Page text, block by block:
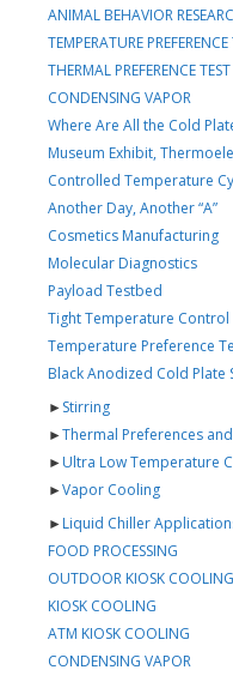
ANIMAL BEHAVIOR
TEMPERATURE PREFERENCE
THERMAL PREFERENCE TEST
CONDENSING VAPOR
Where Are All the Cold
Museum Exhibit,
Controlled Temperature
Another Day, Another “A”
Cosmetics Manufacturing
Molecular Diagnostics
Payload Testbed
Tight Temperature Control
Temperature Preference
Black Anodized Cold Plate
►Stirring
►Thermal Preferences
►Ultra Low Temperature
►Vapor Cooling
►Liquid Chiller
FOOD PROCESSING
OUTDOOR KIOSK COOLING
KIOSK COOLING
ATM KIOSK COOLING
CONDENSING VAPOR